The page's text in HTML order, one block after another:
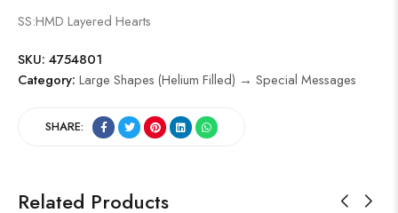
SS:HMD Layered Hearts
SKU: 4754801
Category: Large Shapes (Helium Filled) → Special Messages
SHARE:
Related Products